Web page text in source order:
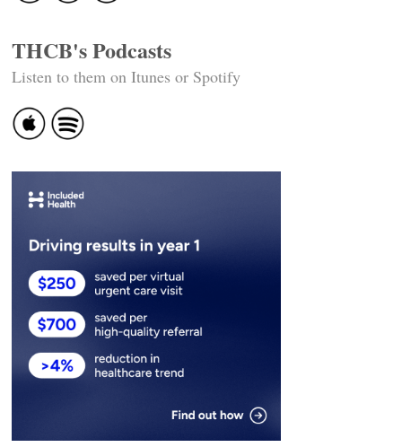
THCB's Podcasts
Listen to them on Itunes or Spotify